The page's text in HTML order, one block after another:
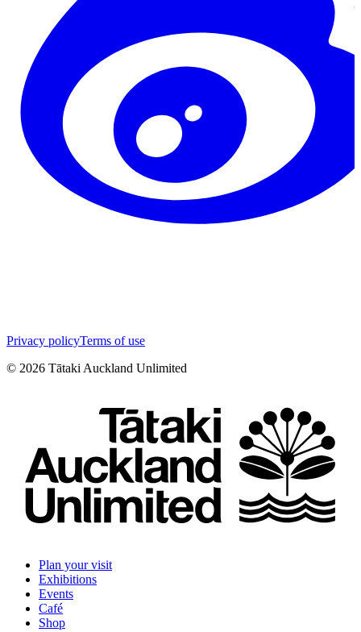
Privacy policyTerms of use
© 2026 Tātaki Auckland Unlimited
Plan your visit
Exhibitions
Events
Café
Shop